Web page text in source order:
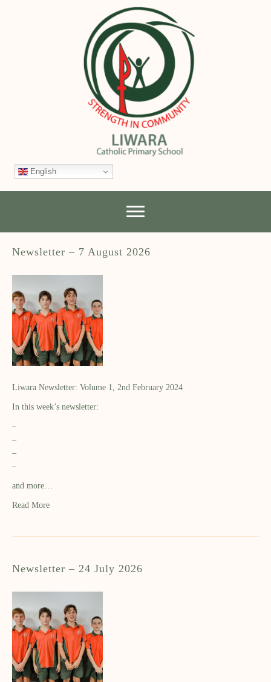
English
Newsletter – 7 August 2026
Liwara Newsletter: Volume 1, 2nd February 2024
In this week’s newsletter:
–
–
–
–
and more…
Read More
Newsletter – 24 July 2026